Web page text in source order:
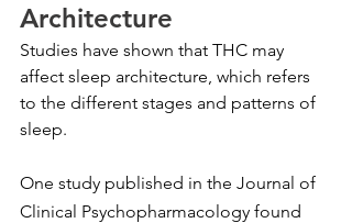
Architecture
Studies have shown that THC may
affect sleep architecture, which refers
to the different stages and patterns of
sleep.
One study published in the Journal of
Clinical Psychopharmacology found